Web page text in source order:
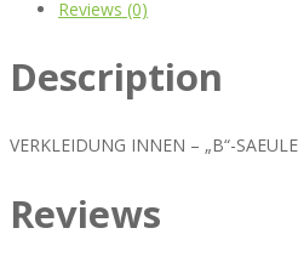
Reviews (0)
Description
VERKLEIDUNG INNEN – „B“-SAEULE
Reviews